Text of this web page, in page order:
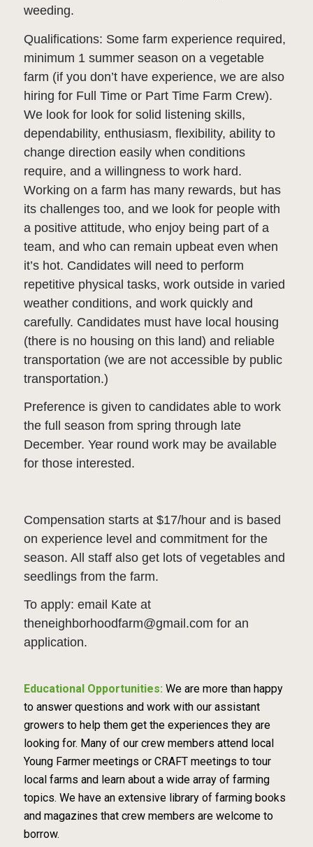
weeding.
Qualifications: Some farm experience required,
minimum 1 summer season on a vegetable
farm (if you don’t have experience, we are also
hiring for Full Time or Part Time Farm Crew).
We look for look for solid listening skills,
dependability, enthusiasm, flexibility, ability to
change direction easily when conditions
require, and a willingness to work hard.
Working on a farm has many rewards, but has
its challenges too, and we look for people with
a positive attitude, who enjoy being part of a
team, and who can remain upbeat even when
it’s hot. Candidates will need to perform
repetitive physical tasks, work outside in varied
weather conditions, and work quickly and
carefully. Candidates must have local housing
(there is no housing on this land) and reliable
transportation (we are not accessible by public
transportation.)
Preference is given to candidates able to work
the full season from spring through late
December. Year round work may be available
for those interested.
Compensation starts at $17/hour and is based
on experience level and commitment for the
season. All staff also get lots of vegetables and
seedlings from the farm.
To apply: email Kate at
theneighborhoodfarm@gmail.com for an
application.
Educational Opportunities: We are more than happy
to answer questions and work with our assistant
growers to help them get the experiences they are
looking for. Many of our crew members attend local
Young Farmer meetings or CRAFT meetings to tour
local farms and learn about a wide array of farming
topics. We have an extensive library of farming books
and magazines that crew members are welcome to
borrow.